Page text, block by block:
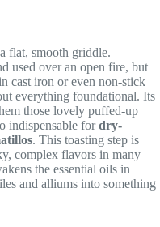
flat, smooth griddle.
used over an open fire, but
cast iron or even non-stick
everything foundational. Its
those lovely puffed-up
indispensable fordry-
. This toasting step is
complex flavors in many
the essential oils in
and alliums into something